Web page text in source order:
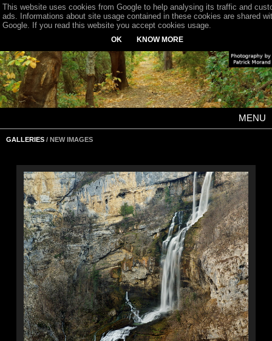
MENU
GALLERIES / NEW IMAGES
This website uses cookies from Google to help analysing its traffic and
ads. Informations about site usage contained in these cookies are shared
Google. If you read this website you accept cookies usage.
OK KNOW MORE